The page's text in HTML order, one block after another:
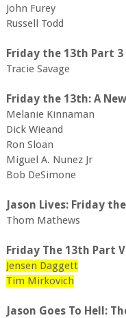
John Furey
Russell Todd
Friday the 13th Part 3
Tracie Savage
Friday the 13th: A
Melanie Kinnaman
Dick Wieand
Ron Sloan
Miguel A. Nunez Jr
Bob DeSimone
Jason Lives: Friday
Thom Mathews
Friday The 13th Part
Jensen Daggett
Tim Mirkovich
Jason Goes To Hell: